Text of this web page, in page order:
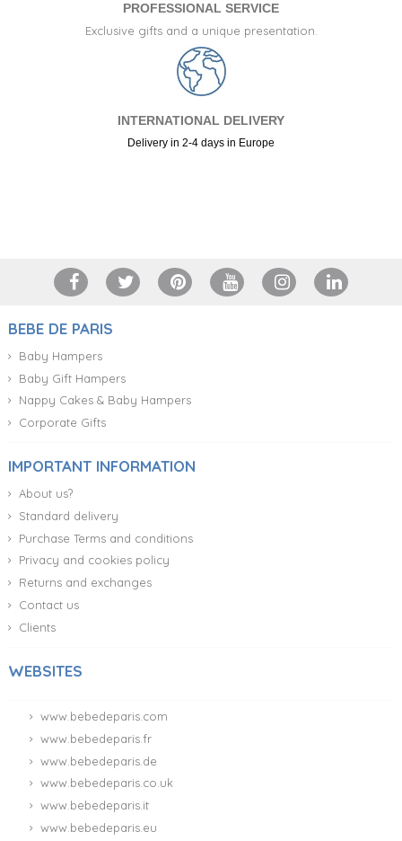
PROFESSIONAL SERVICE
Exclusive gifts and a unique presentation.
INTERNATIONAL DELIVERY
Delivery in 2-4 days in Europe
BEBE DE PARIS
Baby Hampers
Baby Gift Hampers
Nappy Cakes & Baby Hampers
Corporate Gifts
IMPORTANT INFORMATION
About us?
Standard delivery
Purchase Terms and conditions
Privacy and cookies policy
Returns and exchanges
Contact us
Clients
WEBSITES
www.bebedeparis.com
www.bebedeparis.fr
www.bebedeparis.de
www.bebedeparis.co.uk
www.bebedeparis.it
www.bebedeparis.eu